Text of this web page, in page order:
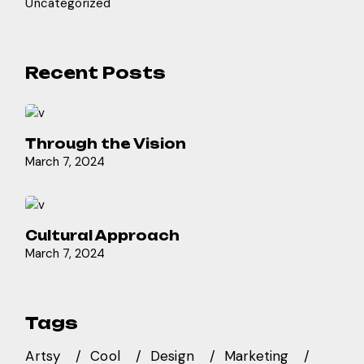
Uncategorized
Recent Posts
Through the Vision
March 7, 2024
Cultural Approach
March 7, 2024
Tags
Artsy Cool Design Marketing